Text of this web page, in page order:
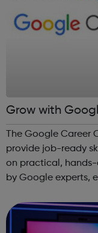
Grow with
ng
The Google Career
provide job-ready
on practical, hands-
by Google experts,
job searching, incl...